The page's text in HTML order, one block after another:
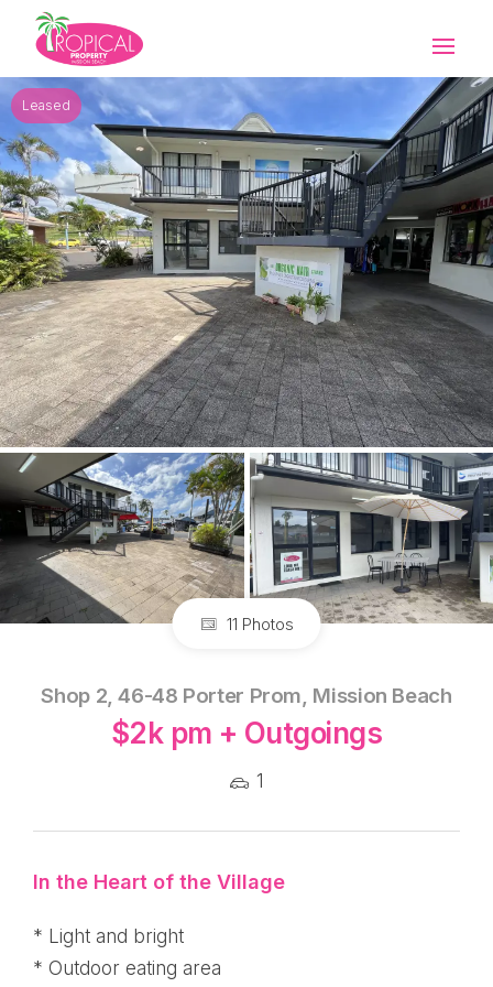
Leased
11 Photos
Shop 2, 46-48 Porter Prom, Mission Beach
$2k pm + Outgoings
1
In the Heart of the Village
* Light and bright
* Outdoor eating area